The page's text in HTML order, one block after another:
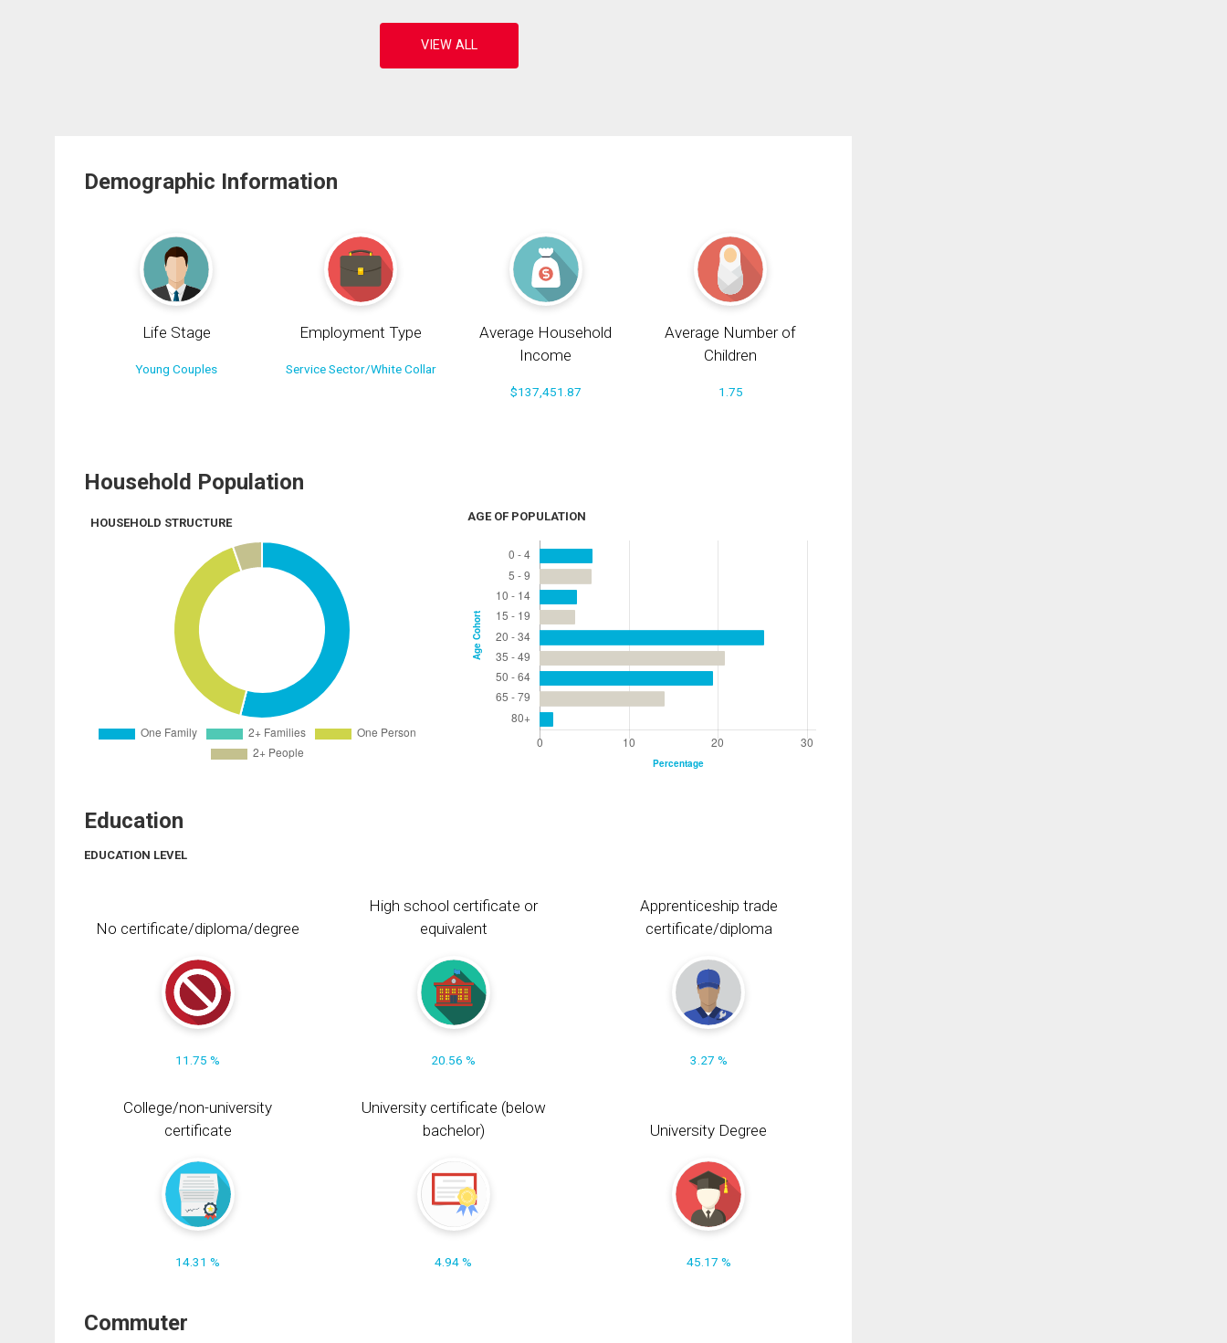
Demographic Information
Life Stage
Young Couples
Employment Type
Service Sector/White Collar
Average Household
Income
$137,451.87
Average Number of
Children
1.75
Household Population
HOUSEHOLD STRUCTURE AGE OF POPULATION
Education
EDUCATION LEVEL
No certificate/diploma/degree
11.75 %
High school certificate or
equivalent
20.56 %
Apprenticeship trade
certificate/diploma
3.27 %
College/non-university
certificate
14.31 %
University certificate (below
bachelor)
4.94 %
University Degree
45.17 %
Commuter